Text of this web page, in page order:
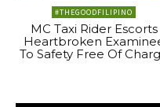
#THEGOODFILIPINO
MC Taxi Rider Escorts
Heartbroken
To Safety Free Of